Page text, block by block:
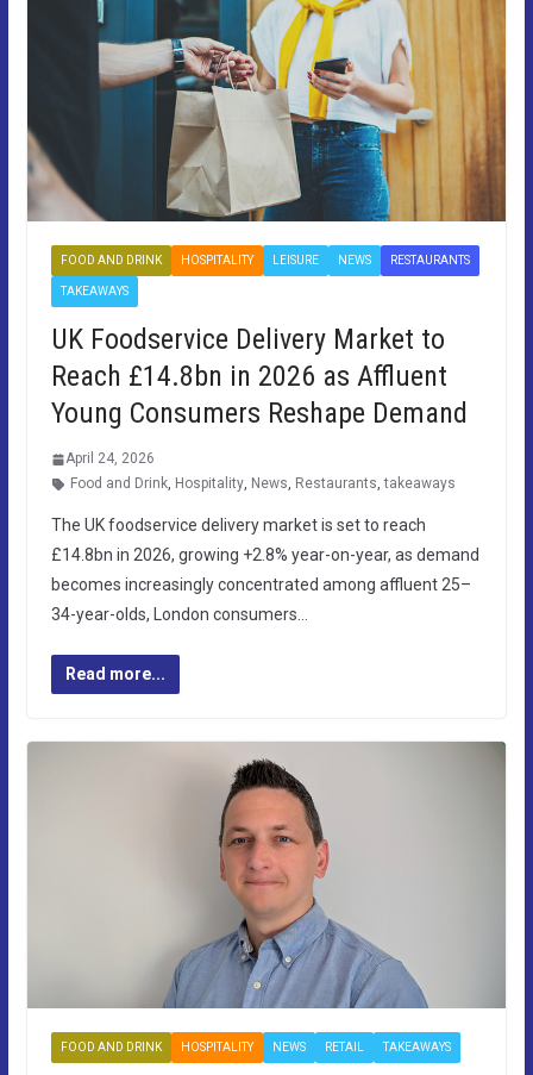
FOOD AND DRINK HOSPITALITY LEISURE NEWS RESTAURANTS
TAKEAWAYS
UK Foodservice Delivery Market to
Reach £14.8bn in 2026 as Affluent
Young Consumers Reshape Demand
April 24, 2026
Food and Drink, Hospitality, News, Restaurants,takeaways
The UK foodservice delivery market is set to reach
£14.8bn in 2026, growing +2.8% year-on-year, as demand
becomes increasingly concentrated among affluent 25–
34-year-olds, London consumers…
Read more...
FOOD AND DRINK HOSPITALITY NEWS RETAIL TAKEAWAYS